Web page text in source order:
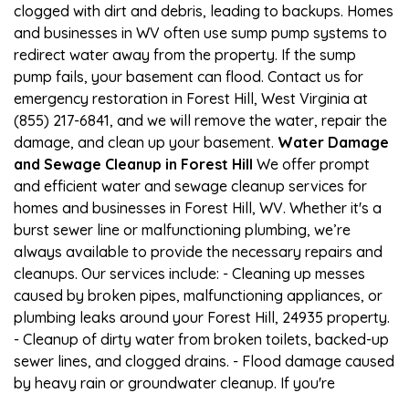
clogged with dirt and debris, leading to backups. Homes
and businesses in WV often use sump pump systems to
redirect water away from the property. If the sump
pump fails, your basement can flood. Contact us for
emergency restoration in Forest Hill, West Virginia at
(855) 217-6841, and we will remove the water, repair the
damage, and clean up your basement. Water Damage
and Sewage Cleanup in Forest Hill We offer prompt
and efficient water and sewage cleanup services for
homes and businesses in Forest Hill, WV. Whether it's a
burst sewer line or malfunctioning plumbing, we’re
always available to provide the necessary repairs and
cleanups. Our services include: - Cleaning up messes
caused by broken pipes, malfunctioning appliances, or
plumbing leaks around your Forest Hill, 24935 property.
- Cleanup of dirty water from broken toilets, backed-up
sewer lines, and clogged drains. - Flood damage caused
by heavy rain or groundwater cleanup. If you're